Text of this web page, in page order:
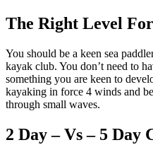
The Right Level
You should be a keen sea
kayak club. You don’t need to
something you are keen to
kayaking in force 4 winds and
through small waves.
2 Day – Vs – 5 Day